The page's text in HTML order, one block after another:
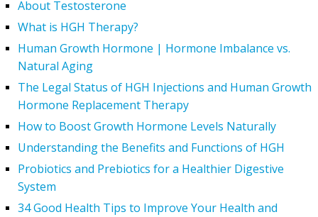
About Testosterone
What is HGH Therapy?
Human Growth Hormone | Hormone Imbalance vs.
Natural Aging
The Legal Status of HGH Injections and Human Growth
Hormone Replacement Therapy
How to Boost Growth Hormone Levels Naturally
Understanding the Benefits and Functions of HGH
Probiotics and Prebiotics for a Healthier Digestive
System
34 Good Health Tips to Improve Your Health and